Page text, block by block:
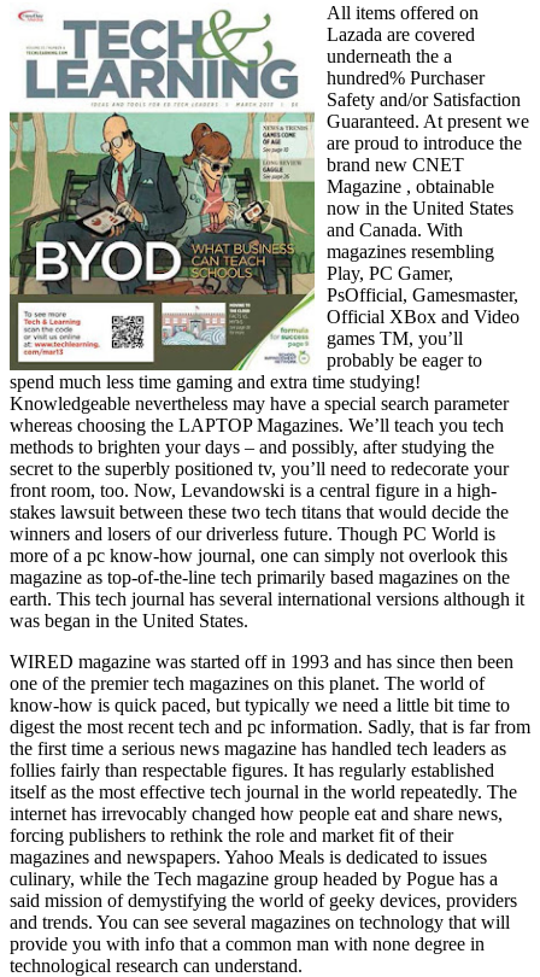
All items offered on
Lazada are covered
underneath the a
hundred% Purchaser
Safety and/or Satisfaction
Guaranteed. At present we
are proud to introduce the
brand new CNET
Magazine , obtainable
now in the United States
and Canada. With
magazines resembling
Play, PC Gamer,
PsOfficial, Gamesmaster,
Official XBox and Video
games TM, you’ll
probably be eager to
spend much less time gaming and extra time studying!
Knowledgeable nevertheless may have a special search parameter
whereas choosing the LAPTOP Magazines. We’ll teach you tech
methods to brighten your days – and possibly, after studying the
secret to the superbly positioned tv, you’ll need to redecorate your
front room, too. Now, Levandowski is a central figure in a high-
stakes lawsuit between these two tech titans that would decide the
winners and losers of our driverless future. Though PC World is
more of a pc know-how journal, one can simply not overlook this
magazine as top-of-the-line tech primarily based magazines on the
earth. This tech journal has several international versions although it
was began in the United States.
WIRED magazine was started off in 1993 and has since then been
one of the premier tech magazines on this planet. The world of
know-how is quick paced, but typically we need a little bit time to
digest the most recent tech and pc information. Sadly, that is far from
the first time a serious news magazine has handled tech leaders as
follies fairly than respectable figures. It has regularly established
itself as the most effective tech journal in the world repeatedly. The
internet has irrevocably changed how people eat and share news,
forcing publishers to rethink the role and market fit of their
magazines and newspapers. Yahoo Meals is dedicated to issues
culinary, while the Tech magazine group headed by Pogue has a
said mission of demystifying the world of geeky devices, providers
and trends. You can see several magazines on technology that will
provide you with info that a common man with none degree in
technological research can understand.